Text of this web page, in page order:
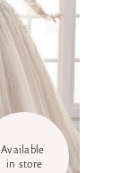
Available
in store